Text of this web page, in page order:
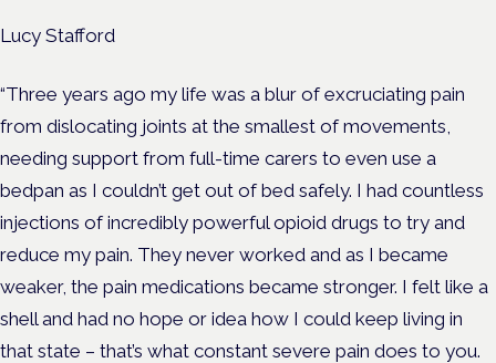
Lucy Stafford
“Three years ago my life was a blur of excruciating pain
from dislocating joints at the smallest of movements,
needing support from full-time carers to even use a
bedpan as I couldn’t get out of bed safely. I had countless
injections of incredibly powerful opioid drugs to try and
reduce my pain. They never worked and as I became
weaker, the pain medications became stronger. I felt like a
shell and had no hope or idea how I could keep living in
that state – that’s what constant severe pain does to you.